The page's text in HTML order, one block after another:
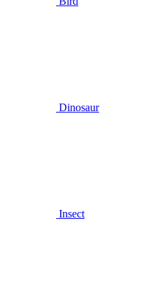
Dinosaur
Insect